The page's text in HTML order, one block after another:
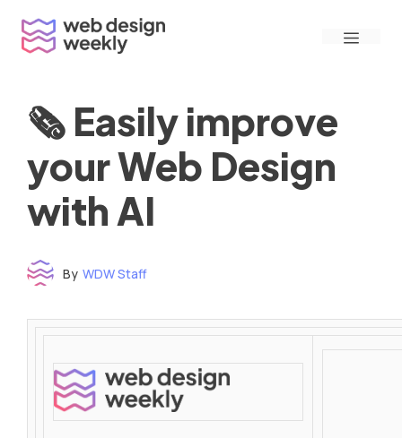
content
Menu
🗞 Easily improve
your Web Design
with AI
By WDW Staff